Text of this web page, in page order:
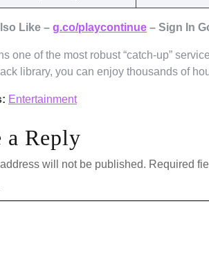
Like – g.co/playcontinue – Sign In
one of the most robust “catch-up”
library, you can enjoy thousands of
Entertainment
a Reply
will not be published. Required